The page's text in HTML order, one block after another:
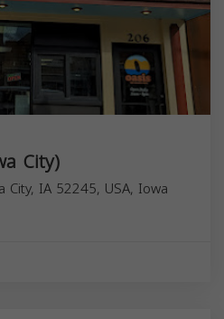
City)
IA 52245, USA, Iowa